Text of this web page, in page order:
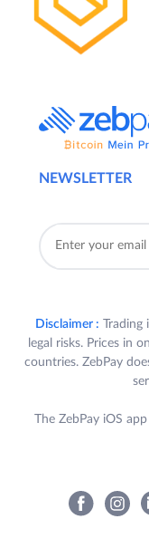
NEWSLETTER
Disclaimer : Trading
legal risks. Prices in
countries. ZebPay
The ZebPay iOS